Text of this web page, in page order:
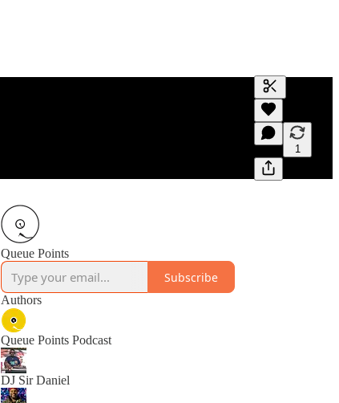
Generate
A transcript
editing.
1
Queue Points
Subscribe
Authors
Queue Points Podcast
DJ Sir Daniel